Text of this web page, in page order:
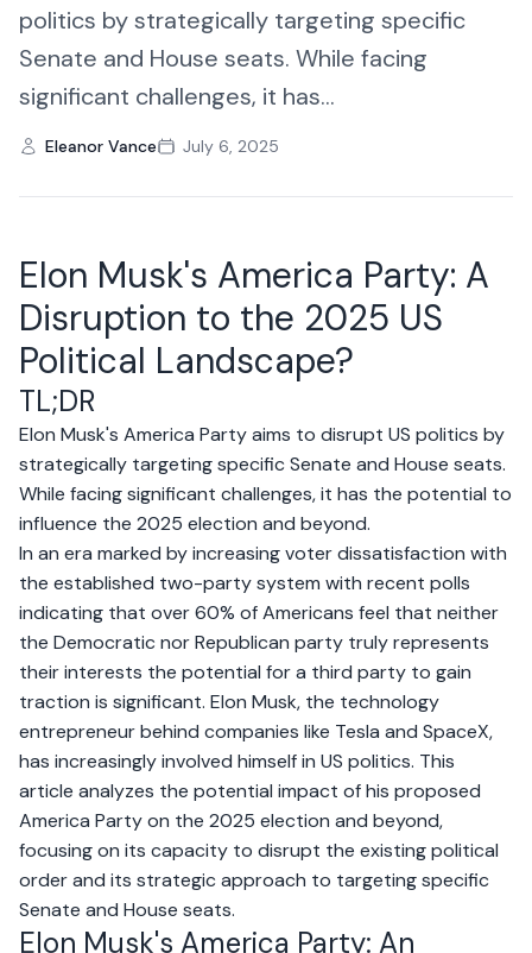
politics by strategically targeting specific
Senate and House seats. While facing
significant challenges, it has...
Eleanor Vance July 6, 2025
Elon Musk's America Party: A
Disruption to the 2025 US
Political Landscape?
TL;DR
Elon Musk's America Party aims to disrupt US politics by
strategically targeting specific Senate and House seats.
While facing significant challenges, it has the potential to
influence the 2025 election and beyond.
In an era marked by increasing voter dissatisfaction with
the established two-party system with recent polls
indicating that over 60% of Americans feel that neither
the Democratic nor Republican party truly represents
their interests the potential for a third party to gain
traction is significant. Elon Musk, the technology
entrepreneur behind companies like Tesla and SpaceX,
has increasingly involved himself in US politics. This
article analyzes the potential impact of his proposed
America Party on the 2025 election and beyond,
focusing on its capacity to disrupt the existing political
order and its strategic approach to targeting specific
Senate and House seats.
Elon Musk's America Party: An